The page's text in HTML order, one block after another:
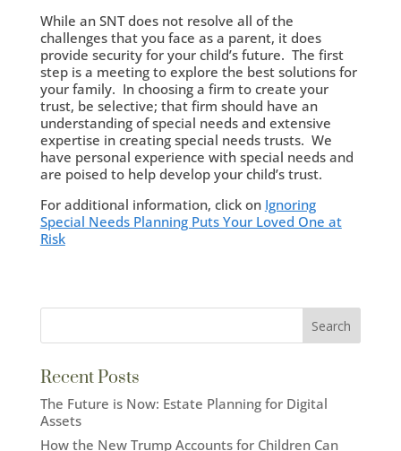
While an SNT does not resolve all of the
challenges that you face as a parent, it does
provide security for your child’s future. The first
step is a meeting to explore the best solutions for
your family. In choosing a firm to create your
trust, be selective; that firm should have an
understanding of special needs and extensive
expertise in creating special needs trusts. We
have personal experience with special needs and
are poised to help develop your child’s trust.
For additional information, click on Ignoring
Special Needs Planning Puts Your Loved One at
Risk
Recent Posts
The Future is Now: Estate Planning for Digital
Assets
How the New Trump Accounts for Children Can